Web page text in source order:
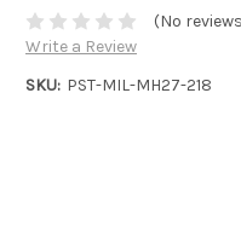
(No
Write a Review
SKU: PST-MIL-MH27-218